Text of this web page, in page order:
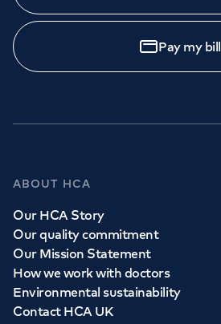
Pay my bill
ABOUT HCA
Our HCA Story
Our quality commitment
Our Mission Statement
How we work with doctors
Environmental sustainability
Contact HCA UK